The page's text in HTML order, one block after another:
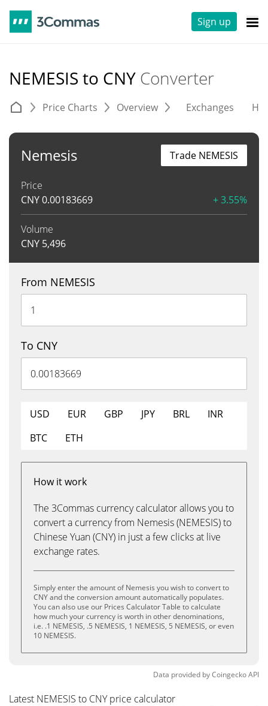
Sign up
NEMESIS to CNY Converter
Price Charts Overview Exchanges
Nemesis
Price
CNY0.00183669 + 3.55%
Volume
CNY 5,496
Trade NEMESIS
From NEMESIS
To CNY
USD EUR GBP JPY BRL
INR
BTC
ETH
How it work
The 3Commas currency calculator allows you to
convert a currency from Nemesis (NEMESIS) to
Chinese Yuan (CNY) in just a few clicks at live
exchange rates.
Simply enter the amount of Nemesis you wish to convert to
CNY and the conversion amount automatically populates.
You can also use our Prices Calculator Table to calculate
how much your currency is worth in other denominations,
i.e. .1 NEMESIS, .5 NEMESIS, 1 NEMESIS, 5 NEMESIS, or even
10 NEMESIS.
Data provided byCoingeckoAPI
Latest NEMESIS to CNY price calculator